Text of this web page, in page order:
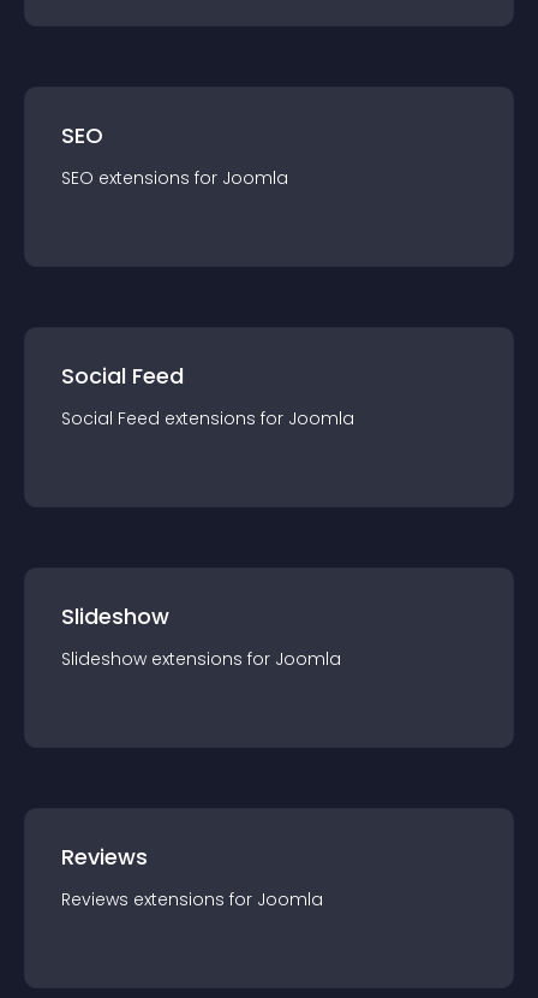
SEO
SEO extensions for Joomla
Social Feed
Social Feed extensions for Joomla
Slideshow
Slideshow extensions for Joomla
Reviews
Reviews extensions for Joomla